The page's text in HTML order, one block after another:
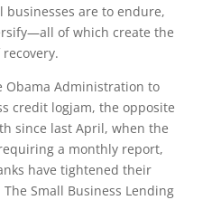
are to endure,
of which create the
Obama Administration to
credit logjam, the opposite
since last April, when the
a monthly report,
have tightened their
Small Business Lending